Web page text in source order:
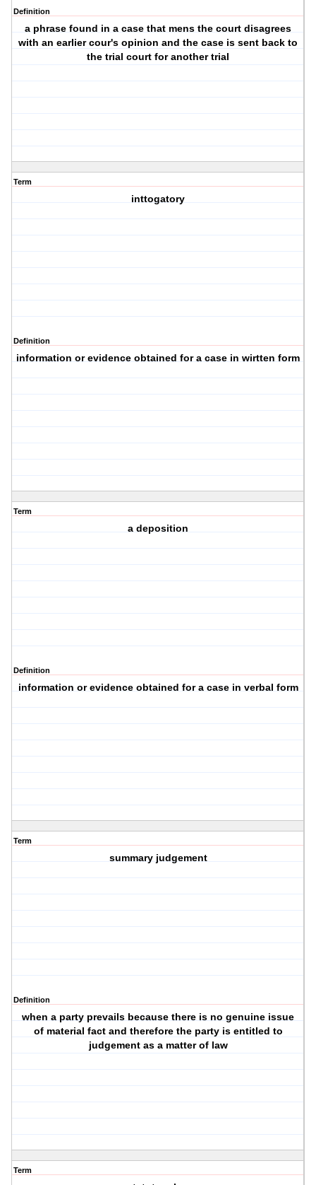
Definition
a phrase found in a case that mens the court disagrees
with an earlier cour's opinion and the case is sent back to
the trial court for another trial
Term
inttogatory
Definition
information or evidence obtained for a case in wirtten form
Term
a deposition
Definition
information or evidence obtained for a case in verbal form
Term
summary judgement
Definition
when a party prevails because there is no genuine issue
of material fact and therefore the party is entitled to
judgement as a matter of law
Term